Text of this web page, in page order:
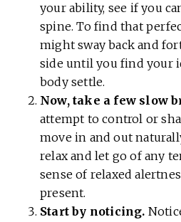
your ability, see if you
spine. To find that
might sway back and
side until you find your
body settle.
Now, take a few slow
attempt to control or
move in and out
relax and let go of any
sense of relaxed
present.
Start by noticing.